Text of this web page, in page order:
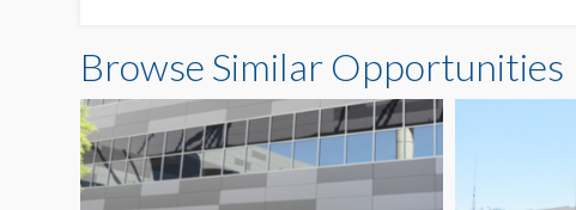
Browse Similar Opportunities